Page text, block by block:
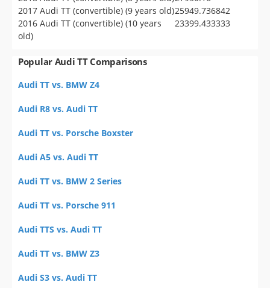
2017 Audi TT (convertible) (9 years old)25949.736842
2016 Audi TT (convertible) (10 years
old)
23399.433333
Popular Audi TT Comparisons
Audi TT vs. BMW Z4
Audi R8 vs. Audi TT
Audi TT vs. Porsche Boxster
Audi A5 vs. Audi TT
Audi TT vs. BMW 2 Series
Audi TT vs. Porsche 911
Audi TTS vs. Audi TT
Audi TT vs. BMW Z3
Audi S3 vs. Audi TT